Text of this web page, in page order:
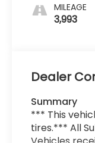
MILEAGE
3,993
Dealer
Summary
*** This
tires.*** All